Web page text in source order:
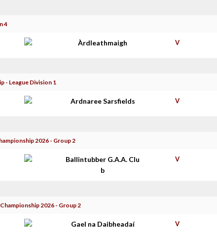
4
Àrdleathmaigh V
- League Division 1
Ardnaree Sarsfields V
2026 - Group 2
Ballintubber G.A.A. Clu
b
V
2026 - Group 2
Gael na Daibheadaí V